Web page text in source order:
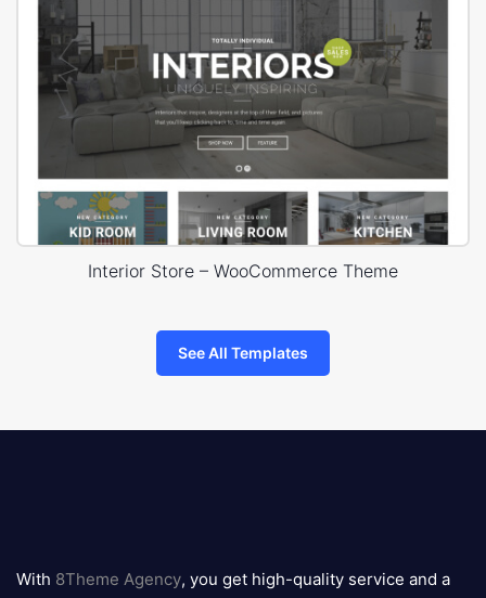
Interior Store – WooCommerce Theme
See All Templates
logo
With 8Theme Agency, you get high-quality service and a